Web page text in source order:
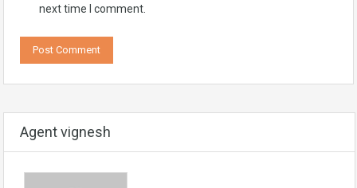
next time I comment.
Agent vignesh